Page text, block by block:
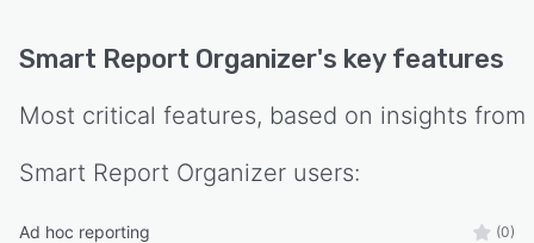
Smart Report Organizer's key features
Most critical features, based on insights from
Smart Report Organizer users:
Ad hoc reporting (0)